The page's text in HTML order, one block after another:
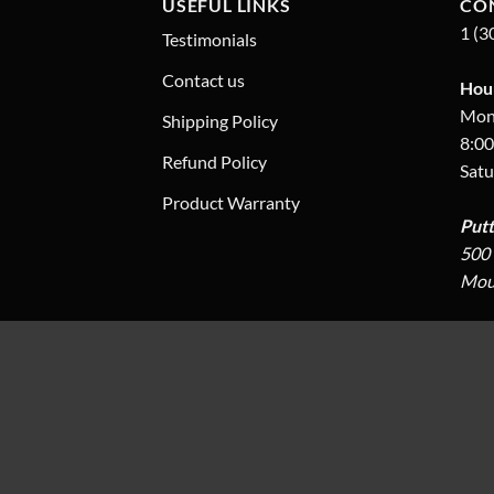
USEFUL LINKS
Testimonials
Contact us
Shipping Policy
Refund Policy
Product Warranty
1
500